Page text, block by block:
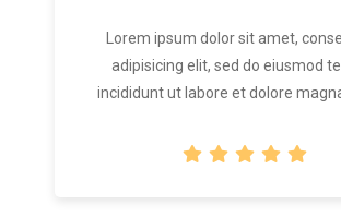
Lorem ipsum dolor sit amet,
adipisicing elit, sed do eiusmod
incididunt ut labore et dolore